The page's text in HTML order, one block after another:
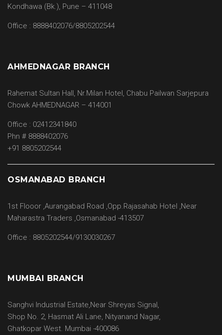
Kondhawa (Bk.), Pune – 411048
Office : 8888402076/8805202544
AHMEDNAGAR BRANCH
Rahemat Sultan Hall, Nr.Milan Hotel, Chabu Pailwan Sarjepura
Chowk AHMEDNAGAR – 414001
Office : 02412341840
Phn # 8888402076
+91 8805202544
OSMANABAD BRANCH
1st Flooor ,Aurangabad Road ,Opp.Rajasahab Hotel ,Near
Maharastra Traders ,Osmanabad -413507
Office : 8805202544/9130030267
MUMBAI BRANCH
Sanghvi Industrial Estate,Near Shreyas Signal,
Shop No. 2, Hasmat Ali Lane, Nityanand Nagar,
Ghatkopar West. Mumbai -400086